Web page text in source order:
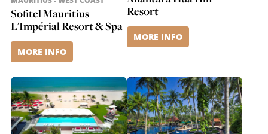
Sofitel Mauritius
L'Impérial Resort & Spa
MORE INFO
Resort
MORE INFO